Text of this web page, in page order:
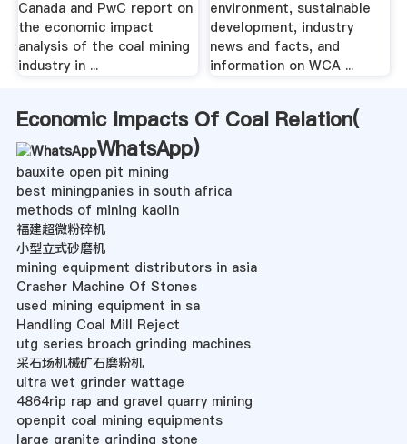
Canada and PwC report on
the economic impact
analysis of the coal mining
industry in ...
environment, sustainable
development, industry
news and facts, and
information on WCA ...
Economic Impacts Of Coal Relation(
WhatsApp)
bauxite open pit mining
best miningpanies in south africa
methods of mining kaolin
福建超微粉碎机
小型立式砂磨机
mining equipment distributors in asia
Crasher Machine Of Stones
used mining equipment in sa
Handling Coal Mill Reject
utg series broach grinding machines
采石场机械矿石磨粉机
ultra wet grinder wattage
4864rip rap and gravel quarry mining
openpit coal mining equipments
large granite grinding stone